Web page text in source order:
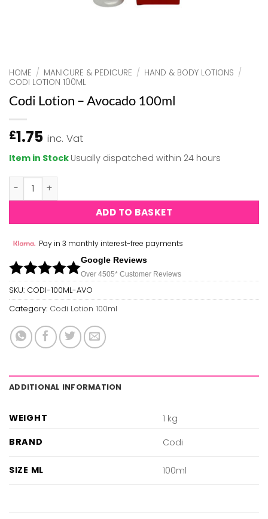
HOME / MANICURE & PEDICURE / HAND & BODY LOTIONS /
CODI LOTION 100ML
Codi Lotion – Avocado 100ml
£1.75 inc. Vat
Item in Stock Usually dispatched within 24 hours
Codi Lotion - Avocado 100ml quantity
ADD TO BASKET
Pay in 3 monthly interest-free payments
Google Reviews
Over 4505* Customer Reviews
SKU: CODI-100ML-AVO
Category: Codi Lotion 100ml
ADDITIONAL INFORMATION
WEIGHT
1 kg
BRAND
Codi
SIZE ML 100ml